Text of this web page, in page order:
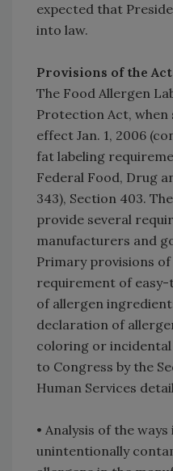
expected that
into law.
Provisions of the Act
The Food Allergen
Protection Act, when
effect Jan. 1, 2006
fat labeling
Federal Food, Drug
343), Section 403.
provide several
manufacturers and
Primary provisions
requirement of
of allergen
declaration of
coloring or
to Congress by the
Human Services
• Analysis of the
unintentionally